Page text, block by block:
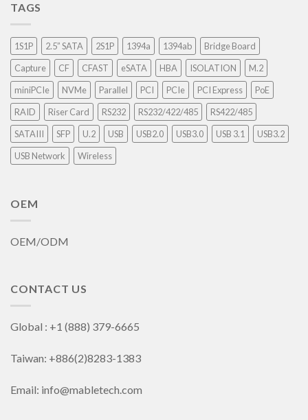
TAGS
1S1P 2.5” SATA 2S1P 1394a 1394ab
Bridge Board
Capture
CF CFAST eSATA HBA ISOLATION
M.2
miniPCIe
NVMe Parallel PCI PCIe PCI Express
PoE
RAID
Riser Card RS232 RS232/422/485
RS422/485
SATAIII
SFP U.2 USB USB2.0 USB3.0 USB 3.1
USB3.2
USB Network
Wireless
OEM
OEM/ODM
CONTACT US
Global : +1 (888) 379-6665
Taiwan: +886(2)8283-1383
Email: info@mabletech.com